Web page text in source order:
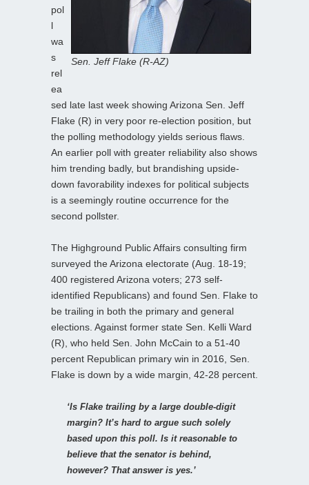
Sen. Jeff Flake (R-AZ)
pol
l
wa
s
rel
ea
sed late last week showing Arizona Sen. Jeff
Flake (R) in very poor re-election position, but
the polling methodology yields serious flaws.
An earlier poll with greater reliability also shows
him trending badly, but brandishing upside-
down favorability indexes for political subjects
is a seemingly routine occurrence for the
second pollster.
The Highground Public Affairs consulting firm
surveyed the Arizona electorate (Aug. 18-19;
400 registered Arizona voters; 273 self-
identified Republicans) and found Sen. Flake to
be trailing in both the primary and general
elections. Against former state Sen. Kelli Ward
(R), who held Sen. John McCain to a 51-40
percent Republican primary win in 2016, Sen.
Flake is down by a wide margin, 42-28 percent.
‘Is Flake trailing by a large double-digit
margin? It’s hard to argue such solely
based upon this poll. Is it reasonable to
believe that the senator is behind,
however? That answer is yes.’